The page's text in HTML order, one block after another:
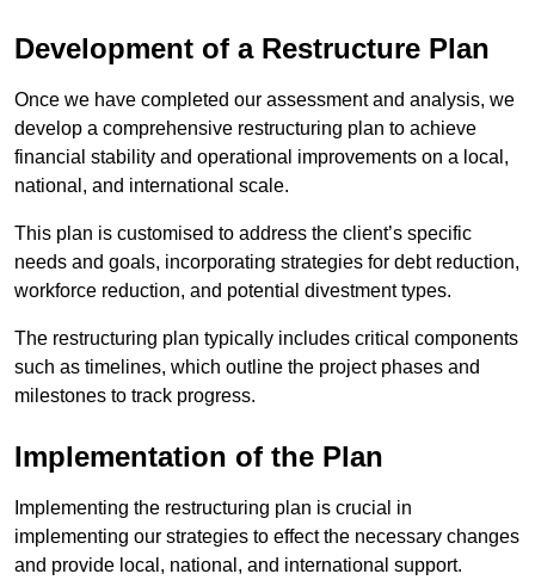
Development of a Restructure Plan
Once we have completed our assessment and analysis, we
develop a comprehensive restructuring plan to achieve
financial stability and operational improvements on a local,
national, and international scale.
This plan is customised to address the client’s specific
needs and goals, incorporating strategies for debt reduction,
workforce reduction, and potential divestment types.
The restructuring plan typically includes critical components
such as timelines, which outline the project phases and
milestones to track progress.
Implementation of the Plan
Implementing the restructuring plan is crucial in
implementing our strategies to effect the necessary changes
and provide local, national, and international support.